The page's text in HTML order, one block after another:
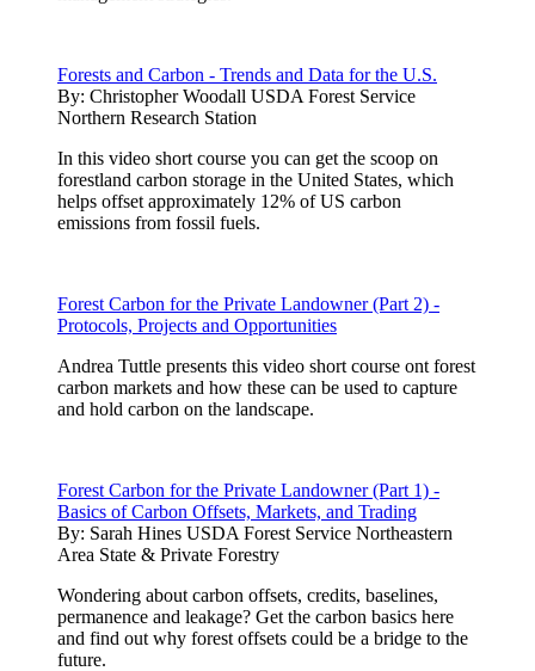
Forests and Carbon - Trends and Data for the U.S.
By: Christopher Woodall USDA Forest Service
Northern Research Station
In this video short course you can get the scoop on
forestland carbon storage in the United States, which
helps offset approximately 12% of US carbon
emissions from fossil fuels.
Forest Carbon for the Private Landowner (Part 2) -
Protocols, Projects and Opportunities
Andrea Tuttle presents this video short course ont forest
carbon markets and how these can be used to capture
and hold carbon on the landscape.
Forest Carbon for the Private Landowner (Part 1) -
Basics of Carbon Offsets, Markets, and Trading
By: Sarah Hines USDA Forest Service Northeastern
Area State & Private Forestry
Wondering about carbon offsets, credits, baselines,
permanence and leakage? Get the carbon basics here
and find out why forest offsets could be a bridge to the
future.